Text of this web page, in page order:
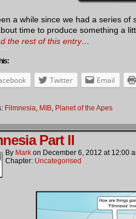
a while since we had a series
time to produce something a
the rest of this entry…
Twitter Email
Filmnesia, MIB, Planet of the Apes
Part II
By Mark on December 6, 2012 at 12:00
Chapter: Uncategorised